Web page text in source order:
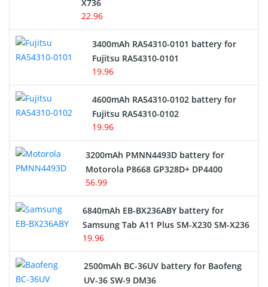
E-Reader Battery
Network Cameras Battery
X736
22.96
3400mAh RA54310-0101 battery for
Fujitsu RA54310-0101
19.96
4600mAh RA54310-0102 battery for
Fujitsu RA54310-0102
19.96
3200mAh PMNN4493D battery for
Motorola P8668 GP328D+ DP4400
56.99
6840mAh EB-BX236ABY battery for
Samsung Tab A11 Plus SM-X230 SM-X236
19.96
2500mAh BC-36UV battery for Baofeng
UV-36 SW-9 DM36